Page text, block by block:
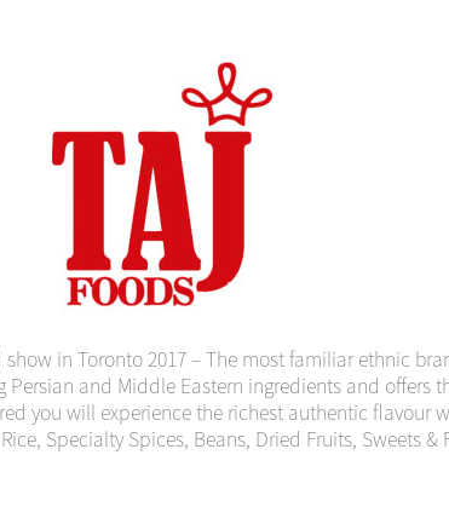
in Toronto 2017 – The most familiar ethnic
Persian and Middle Eastern ingredients and
you will experience the richest authentic flavour
Specialty Spices, Beans, Dried Fruits, Sweets &